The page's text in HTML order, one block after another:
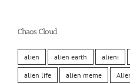
Chaos Cloud
alien alien earth alieni
alien life alien meme